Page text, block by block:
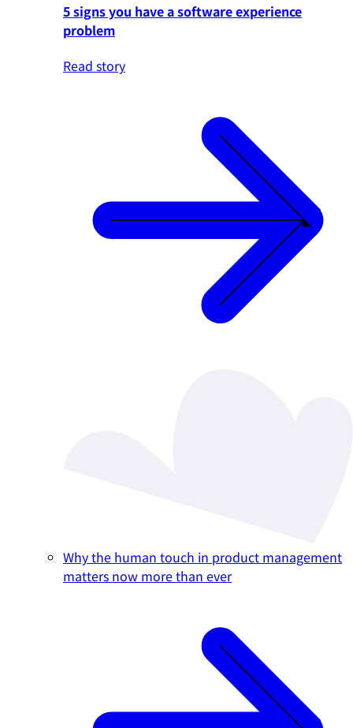
5 signs you have a software experience
problem
Read story
Why the human touch in product management
matters now more than ever